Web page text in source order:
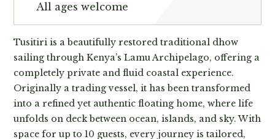
All ages welcome
Tusitiri is a beautifully restored traditional dhow
sailing through Kenya’s Lamu Archipelago, offering a
completely private and fluid coastal experience.
Originally a trading vessel, it has been transformed
into a refined yet authentic floating home, where life
unfolds on deck between ocean, islands, and sky. With
space for up to 10 guests, every journey is tailored,